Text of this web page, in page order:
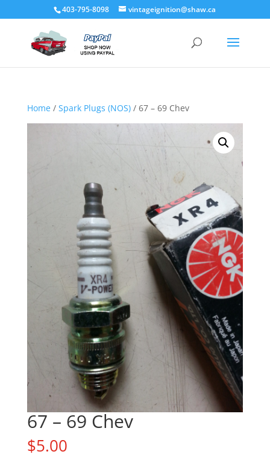
403-795-8098 vintageignition@shaw.ca
Home/ Spark Plugs (NOS)/ 67 – 69 Chev
67 – 69 Chev
$5.00